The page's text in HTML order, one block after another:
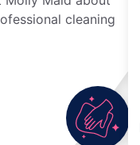
cleaning